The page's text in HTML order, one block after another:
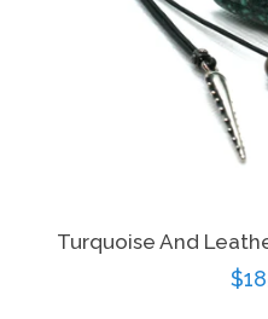
Turquoise And